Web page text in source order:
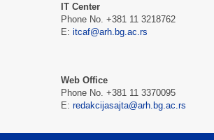
IT Center
Phone No. +381 11 3218762
Е: itcaf@arh.bg.ac.rs
Web Office
Phone No. +381 11 3370095
Е: redakcijasajta@arh.bg.ac.rs